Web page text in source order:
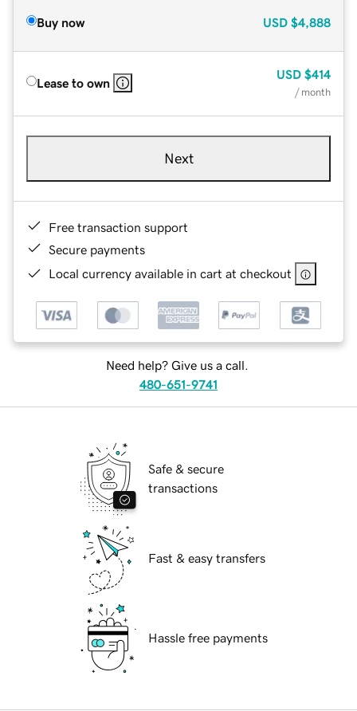
Buy now USD $4,888
Lease to own
USD $414
/ month
Next
Free transaction support
Secure payments
Local currency available in cart at checkout
Need help? Give us a call.
480-651-9741
Safe & secure
transactions
Fast & easy transfers
Hassle free payments